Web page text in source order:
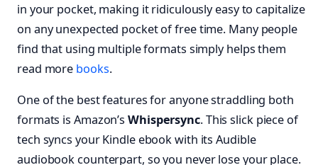
in your pocket, making it ridiculously easy to capitalize
on any unexpected pocket of free time. Many people
find that using multiple formats simply helps them
read more books.
One of the best features for anyone straddling both
formats is Amazon’s Whispersync. This slick piece of
tech syncs your Kindle ebook with its Audible
audiobook counterpart, so you never lose your place.